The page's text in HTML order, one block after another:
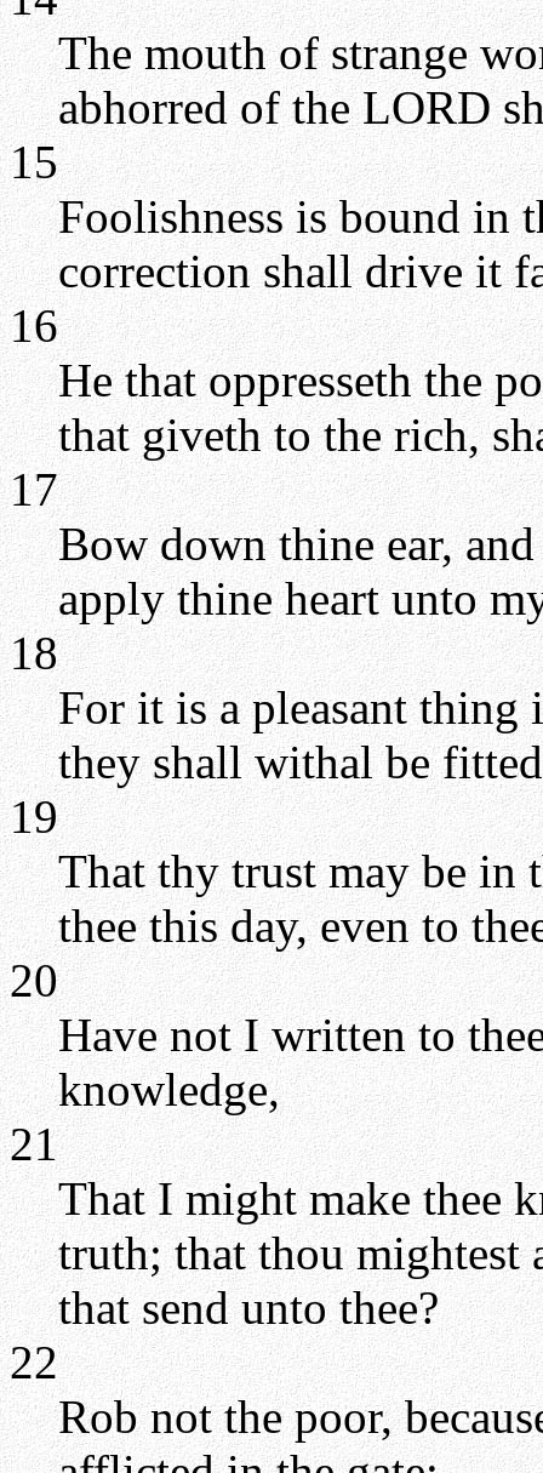
The mouth of strange
abhorred of the LORD
15
Foolishness is bound in
correction shall drive it
16
He that oppresseth the
that giveth to the rich,
17
Bow down thine ear,
apply thine heart unto
18
For it is a pleasant
they shall withal be
19
That thy trust may be in
thee this day, even to
20
Have not I written to
knowledge,
21
That I might make thee
truth; that thou mightest
that send unto thee?
22
Rob not the poor,